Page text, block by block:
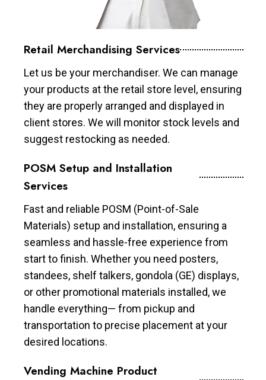
Retail Merchandising Services
Let us be your merchandiser. We can manage
your products at the retail store level, ensuring
they are properly arranged and displayed in
client stores. We will monitor stock levels and
suggest restocking as needed.
POSM Setup and Installation
Services
Fast and reliable POSM (Point-of-Sale
Materials) setup and installation, ensuring a
seamless and hassle-free experience from
start to finish. Whether you need posters,
standees, shelf talkers, gondola (GE) displays,
or other promotional materials installed, we
handle everything— from pickup and
transportation to precise placement at your
desired locations.
Vending Machine Product